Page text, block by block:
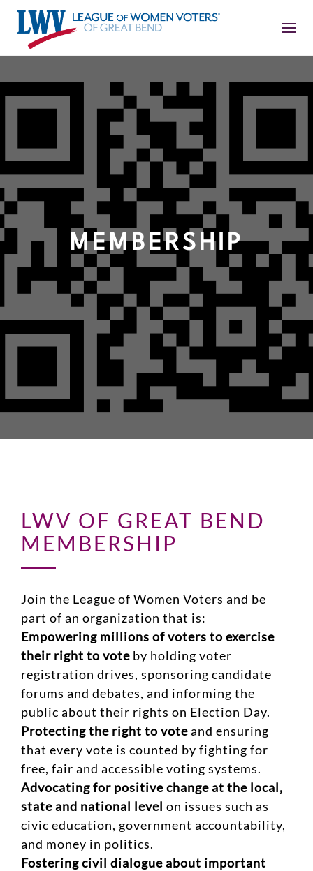
MEMBERSHIP
LWV OF GREAT BEND
MEMBERSHIP
Join the League of Women Voters and be
part of an organization that is:
Empowering millions of voters to exercise
their right to vote by holding voter
registration drives, sponsoring candidate
forums and debates, and informing the
public about their rights on Election Day.
Protecting the right to voteand ensuring
that every vote is counted by fighting for
free, fair and accessible voting systems.
Advocating for positive change at the local,
state and national level on issues such as
civic education, government accountability,
and money in politics.
Fostering civil dialogue about important